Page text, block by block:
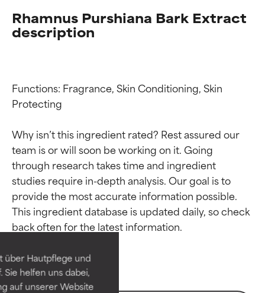
über Hautpflege und
helfen uns dabei,
auf unserer Website
Rhamnus Purshiana Bark Extract
description
Functions: Fragrance, Skin Conditioning, Skin
Protecting
Why isn’t this ingredient rated? Rest assured our
team is or will soon be working on it. Going
through research takes time and ingredient
studies require in-depth analysis. Our goal is to
provide the most accurate information possible.
This ingredient database is updated daily, so check
Ingredient ratings
BEST
independent studies.
Outstanding active ingredient
for most skin types or concerns.
Ingredient ratings
BEST
independent studies.
Outstanding active ingredient
for most skin types or concerns.